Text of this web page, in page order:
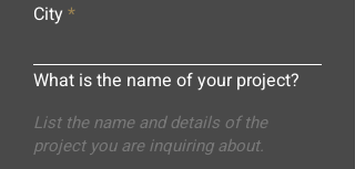
City
What is the name of your project?